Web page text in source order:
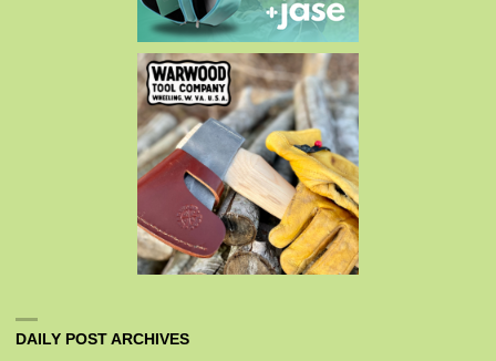
DAILY POST ARCHIVES